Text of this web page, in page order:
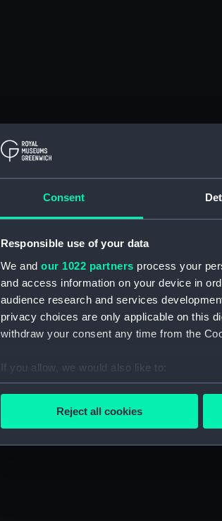
Consent
Responsible use of your data
We and our 1022 partners process your
and access information on your device in
audience research and services
privacy choices are only applicable on this
withdraw your consent any time from the
If you allow, we would also like to:
Collect information about your
Find out more about how your personal
We’d like to use additional cookies to
improve it. We may also use cookies to
party sources. You can choose to allow all
Reject all cookies